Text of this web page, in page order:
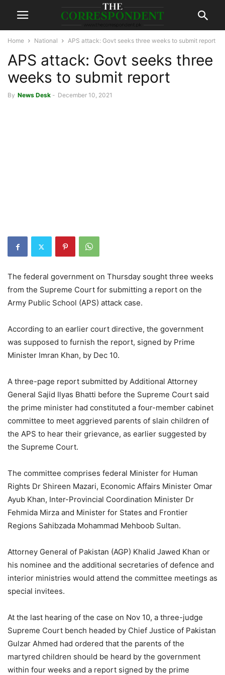
Home National APS attack: Govt seeks three weeks to submit report
APS attack: Govt seeks three
weeks to submit report
By News Desk - December 10, 2021
The federal government on Thursday sought three weeks
from the Supreme Court for submitting a report on the
Army Public School (APS) attack case.
According to an earlier court directive, the government
was supposed to furnish the report, signed by Prime
Minister Imran Khan, by Dec 10.
A three-page report submitted by Additional Attorney
General Sajid Ilyas Bhatti before the Supreme Court said
the prime minister had constituted a four-member cabinet
committee to meet aggrieved parents of slain children of
the APS to hear their grievance, as earlier suggested by
the Supreme Court.
The committee comprises federal Minister for Human
Rights Dr Shireen Mazari, Economic Affairs Minister Omar
Ayub Khan, Inter-Provincial Coordination Minister Dr
Fehmida Mirza and Minister for States and Frontier
Regions Sahibzada Mohammad Mehboob Sultan.
Attorney General of Pakistan (AGP) Khalid Jawed Khan or
his nominee and the additional secretaries of defence and
interior ministries would attend the committee meetings as
special invitees.
At the last hearing of the case on Nov 10, a three-judge
Supreme Court bench headed by Chief Justice of Pakistan
Gulzar Ahmed had ordered that the parents of the
martyred children should be heard by the government
within four weeks and a report signed by the prime